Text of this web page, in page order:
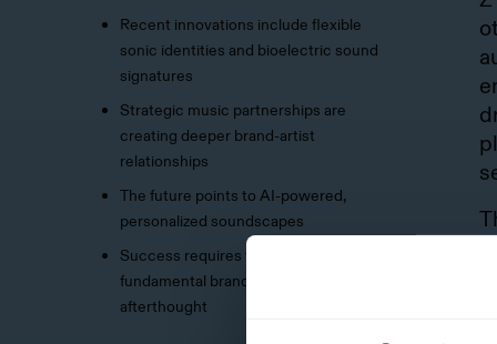
Recent innovations include flexible
sonic identities and bioelectric sound
signatures
Strategic music partnerships are
creating deeper brand-artist
relationships
The future points to AI-powered,
personalized soundscapes
Success requires treating sound as a
fundamental brand element, not an
afterthought